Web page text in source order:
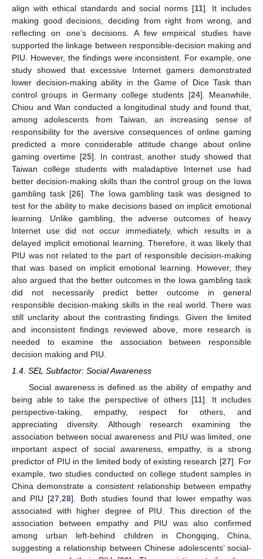
align with ethical standards and social norms [11]. It includes
making good decisions, deciding from right from wrong, and
reflecting on one’s decisions. A few empirical studies have
supported the linkage between responsible-decision making and
PIU. However, the findings were inconsistent. For example, one
study showed that excessive Internet gamers demonstrated
lower decision-making ability in the Game of Dice Task than
control groups in Germany college students [24]. Meanwhile,
Chiou and Wan conducted a longitudinal study and found that,
among adolescents from Taiwan, an increasing sense of
responsibility for the aversive consequences of online gaming
predicted a more considerable attitude change about online
gaming overtime [25]. In contrast, another study showed that
Taiwan college students with maladaptive Internet use had
better decision-making skills than the control group on the Iowa
gambling task [26]. The Iowa gambling task was designed to
test for the ability to make decisions based on implicit emotional
learning. Unlike gambling, the adverse outcomes of heavy
Internet use did not occur immediately, which results in a
delayed implicit emotional learning. Therefore, it was likely that
PIU was not related to the part of responsible decision-making
that was based on implicit emotional learning. However, they
also argued that the better outcomes in the Iowa gambling task
did not necessarily predict better outcome in general
responsible decision-making skills in the real world. There was
still unclarity about the contrasting findings. Given the limited
and inconsistent findings reviewed above, more research is
needed to examine the association between responsible
decision making and PIU.
1.4. SEL Subfactor: Social Awareness
Social awareness is defined as the ability of empathy and
being able to take the perspective of others [11]. It includes
perspective-taking, empathy, respect for others, and
appreciating diversity. Although research examining the
association between social awareness and PIU was limited, one
important aspect of social awareness, empathy, is a strong
predictor of PIU in the limited body of existing research [27]. For
example, two studies conducted on college student samples in
China demonstrate a consistent relationship between empathy
and PIU [27,28]. Both studies found that lower empathy was
associated with higher degree of PIU. This direction of the
association between empathy and PIU was also confirmed
among urban left-behind children in Chongqing, China,
suggesting a relationship between Chinese adolescents’ social-